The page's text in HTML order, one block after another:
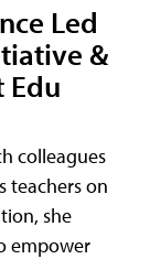
Led
&
Edu
colleagues
teachers on
she
empower